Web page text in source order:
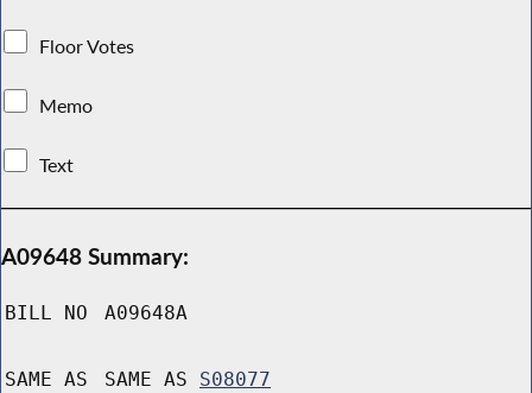
Floor Votes
Memo
Text
A09648 Summary:
BILL NO A09648A
SAME AS SAME AS S08077